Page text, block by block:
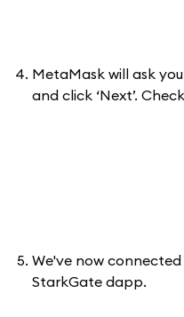
MetaMask will ask
and click ‘Next’.
We've now
StarkGate dapp.